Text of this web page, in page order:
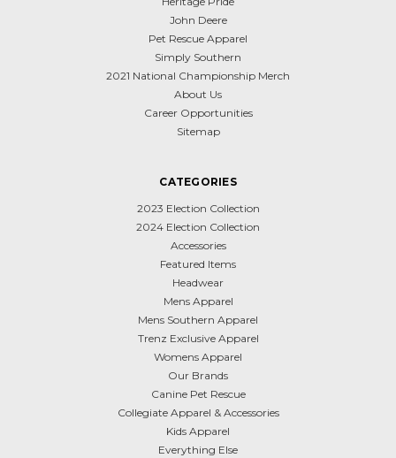
John Deere
Pet Rescue Apparel
Simply Southern
2021 National Championship Merch
About Us
Career Opportunities
Sitemap
CATEGORIES
2023 Election Collection
2024 Election Collection
Accessories
Featured Items
Headwear
Mens Apparel
Mens Southern Apparel
Trenz Exclusive Apparel
Womens Apparel
Our Brands
Canine Pet Rescue
Collegiate Apparel & Accessories
Kids Apparel
Everything Else